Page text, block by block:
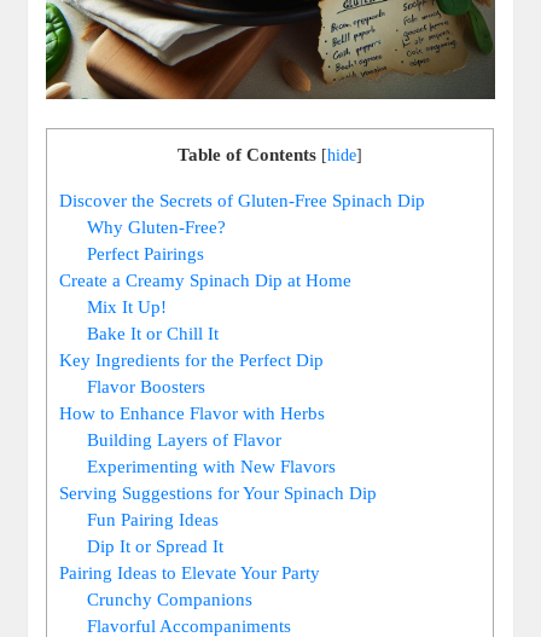
Table of Contents [hide]
Discover the Secrets of Gluten-Free Spinach Dip
Why Gluten-Free?
Perfect Pairings
Create a Creamy Spinach Dip at Home
Mix It Up!
Bake It or Chill It
Key Ingredients for the Perfect Dip
Flavor Boosters
How to Enhance Flavor with Herbs
Building Layers of Flavor
Experimenting with New Flavors
Serving Suggestions for Your Spinach Dip
Fun Pairing Ideas
Dip It or Spread It
Pairing Ideas to Elevate Your Party
Crunchy Companions
Flavorful Accompaniments